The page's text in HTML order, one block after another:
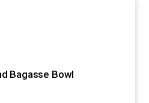
Bagasse Bowl